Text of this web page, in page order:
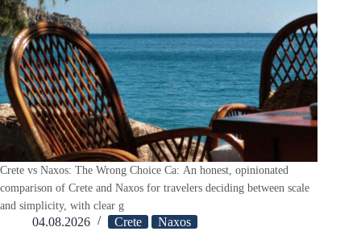
Crete vs Naxos: The Wrong Choice Ca: An honest, opinionated
comparison of Crete and Naxos for travelers deciding between scale
and simplicity, with clear g
04.08.2026 Crete Naxos